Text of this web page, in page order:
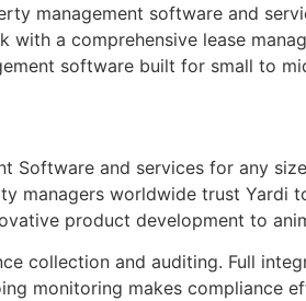
management software and
with a comprehensive lease
software built for small to
Software and services for any
managers worldwide trust Yardi
product development to
collection and auditing. Full
monitoring makes compliance